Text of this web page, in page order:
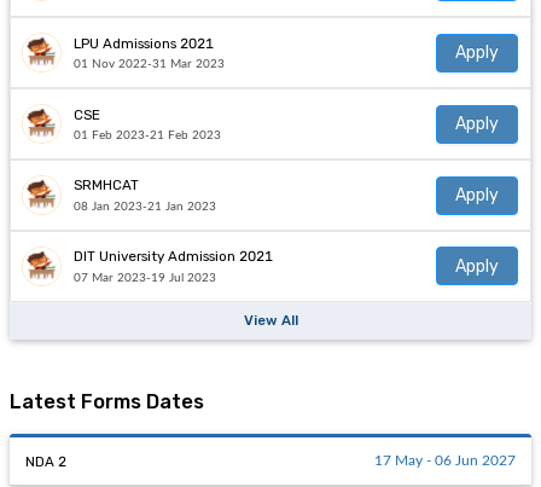
LPU Admissions 2021
01 Nov 2022-31 Mar 2023
Apply
CSE
01 Feb 2023-21 Feb 2023
Apply
SRMHCAT
08 Jan 2023-21 Jan 2023
Apply
DIT University Admission 2021
07 Mar 2023-19 Jul 2023
Apply
View All
Latest Forms Dates
NDA 2 17 May - 06 Jun 2027